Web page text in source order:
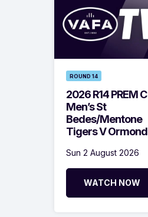
ROUND 14
2026 R14 PREM C
Men’s St
Bedes/Mentone
Tigers V Ormond
Sun 2 August 2026
WATCH NOW